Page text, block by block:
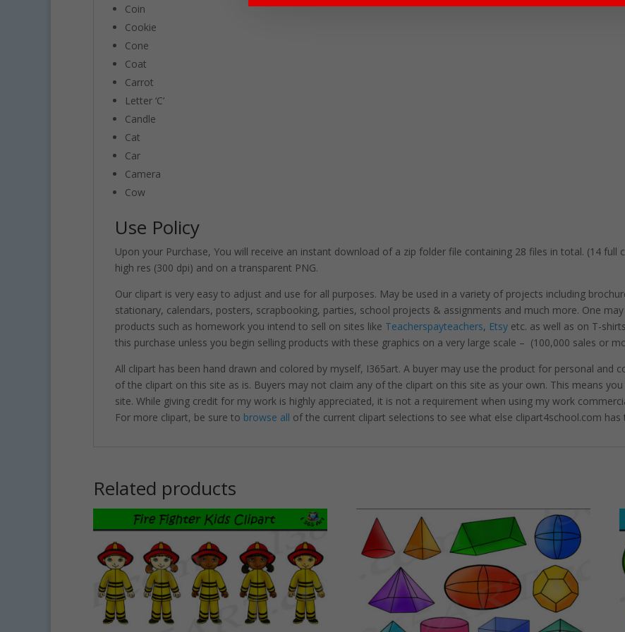
Coin
Cookie
Cone
Coat
Carrot
Letter ‘C’
Candle
Cat
Car
Camera
Cow
Use Policy
Upon your Purchase, You will receive an instant download of a zip folder file containing 28 files in total. (14 full
high res (300 dpi) and on a transparent PNG.
Our clipart is very easy to adjust and use for all purposes. May be used in a variety of projects including
stationary, calendars, posters, scrapbooking, parties, school projects & assignments and much more. One
products such as homework you intend to sell on sites like Teacherspayteachers, Etsy etc. as well as on T-
this purchase unless you begin selling products with these graphics on a very large scale – (100,000 sales or
All clipart has been hand drawn and colored by myself, I365art. A buyer may use the product for personal and
of the clipart on this site as is. Buyers may not claim any of the clipart on this site as your own. This means
site. While giving credit for my work is highly appreciated, it is not a requirement when using my work
For more clipart, be sure to browse all of the current clipart selections to see what else clipart4school.com has
Related products